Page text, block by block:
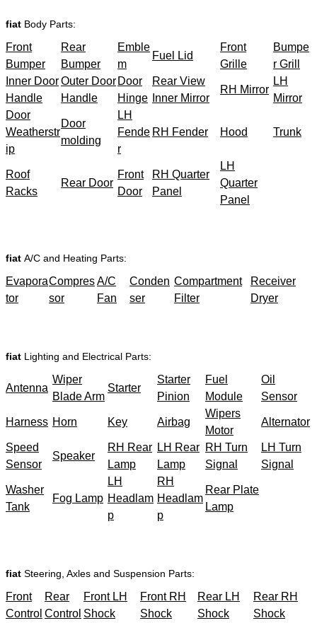
fiat Body Parts:
Front
Bumper
Rear
Bumper
Emble
m
Fuel Lid
Front
Grille
Bumpe
r Grill
Inner Door
Handle
Outer Door
Handle
Door
Hinge
Rear View
Inner Mirror
RH Mirror
LH
Mirror
Door
Weatherstr
ip
Door
molding
LH
Fende
r
RH Fender Hood Trunk
Roof
Racks
Rear Door
Front
Door
RH Quarter
Panel
LH
Quarter
Panel
fiat A/C and Heating Parts:
Evapora
tor
Compres
sor
A/C
Fan
Conden
ser
Compartment
Filter
Receiver
Dryer
fiat Lighting and Electrical Parts:
Antenna
Wiper
Blade Arm
Starter
Starter
Pinion
Fuel
Module
Oil
Sensor
Harness Horn Key Airbag
Wipers
Motor
Alternator
Speed
Sensor
Speaker
RH Rear
Lamp
LH Rear
Lamp
RH Turn
Signal
LH Turn
Signal
Washer
Tank
Fog Lamp
LH
Headlam
p
RH
Headlam
p
Rear Plate
Lamp
fiat Steering, Axles and Suspension Parts:
Front
Control
Rear
Control
Front LH
Shock
Front RH
Shock
Rear LH
Shock
Rear RH
Shock